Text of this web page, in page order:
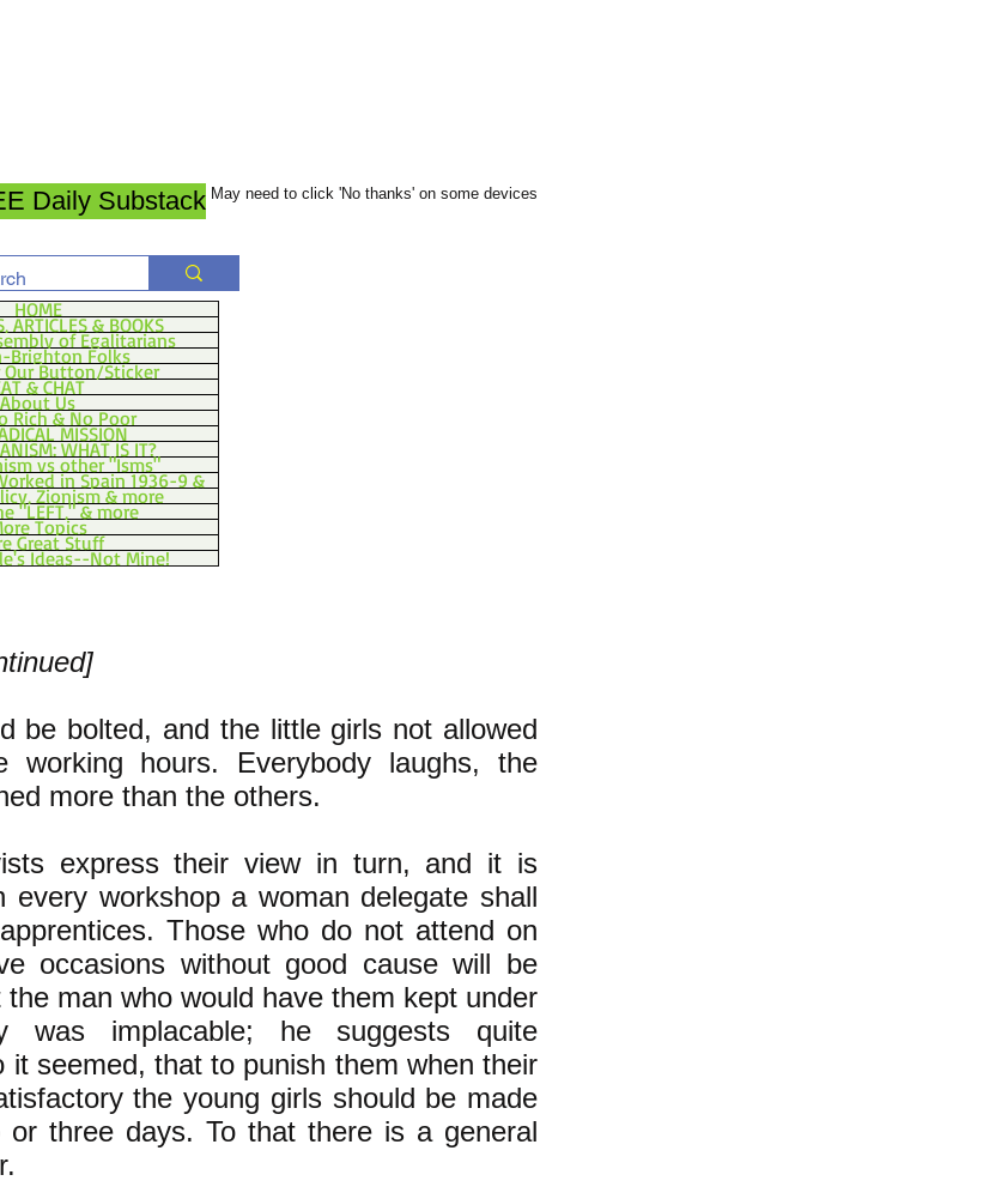
Daily Substack May need to click 'No thanks' on some devices
HOME
ARTICLES & BOOKS
of Egalitarians
Brighton Folks
Our Button/Sticker
& CHAT
About Us
Rich & No Poor
MISSION
WHAT IS IT?
vs other "Isms"
in Spain 1936-9 &
Zionism & more
"LEFT," & more
Topics
Great Stuff
Ideas--Not Mine!
be bolted, and the little girls not allowed
working hours. Everybody laughs, the
more than the others.
express their view in turn, and it is
every workshop a woman delegate shall
Those who do not attend on
occasions without good cause will be
man who would have them kept under
was implacable; he suggests quite
it seemed, that to punish them when their
the young girls should be made
three days. To that there is a general